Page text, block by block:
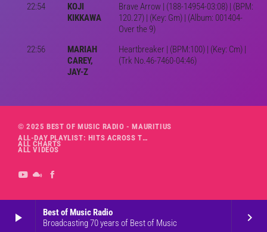
play_arrow
Best of Music Radio
Broadcasting 70 years of Best of Music
keyboard_arrow_right
22:54
KOJI
KIKKAWA
Brave Arrow | (188-14954-03:08) | (BPM:
120.27) | (Key: Gm) | (Album: 001404-
Over the 9)
22:56
MARIAH
CAREY,
JAY-Z
Heartbreaker | (BPM:100) | (Key: Cm) |
(Trk No.46-7460-04:46)
© 2025 BEST OF MUSIC RADIO - MAURITIUS
ALL-DAY PLAYLIST: HITS ACROSS THE DECADES’ RADIO SHOW VOL. 1
ALL CHARTS
ALL VIDEOS